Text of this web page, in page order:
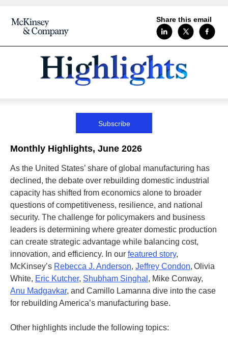
Share this email
Subscribe
Monthly Highlights, June 2026
As the United States’ share of global manufacturing has
declined, the debate over rebuilding domestic industrial
capacity has shifted from economics alone to broader
questions of competitiveness, resilience, and national
security. The challenge for policymakers and business
leaders is determining where greater domestic production
can create strategic advantage while balancing cost,
innovation, and efficiency. In our featured story,
McKinsey’s Rebecca J. Anderson, Jeffrey Condon, Olivia
White, Eric Kutcher, Shubham Singhal , Mike Conway,
Anu Madgavkar, and Camillo Lamanna dive into the case
for rebuilding America’s manufacturing base.
Other highlights include the following topics: